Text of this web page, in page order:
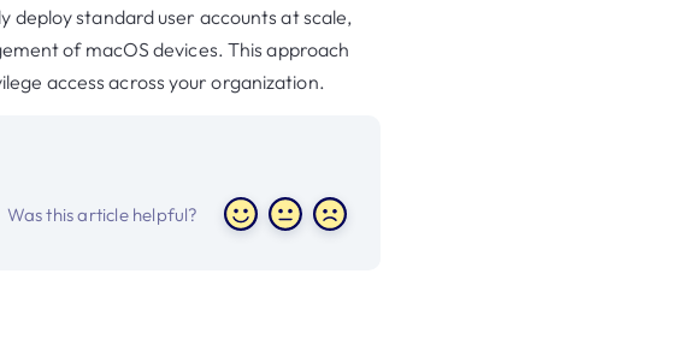
deploy standard user accounts at scale,
of macOS devices. This approach
access across your organization.
Was this article helpful?